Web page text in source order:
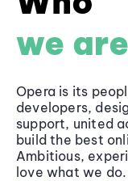
we are
Opera is its
developers,
support, united
build the best
Ambitious,
love what we do.